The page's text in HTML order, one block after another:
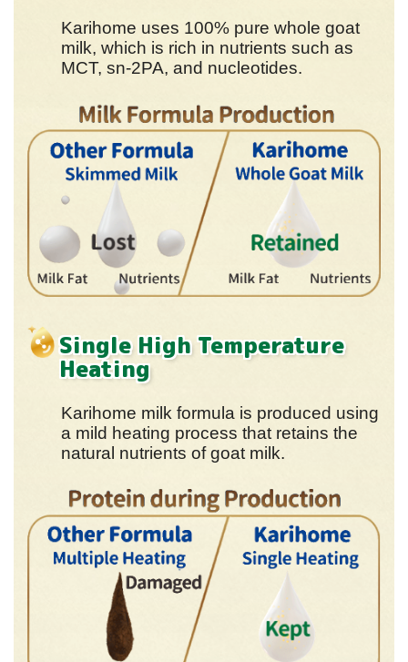
Karihome uses 100% pure whole goat
milk, which is rich in nutrients such as
MCT, sn-2PA, and nucleotides.
Single High Temperature
Heating
Karihome milk formula is produced using
a mild heating process that retains the
natural nutrients of goat milk.